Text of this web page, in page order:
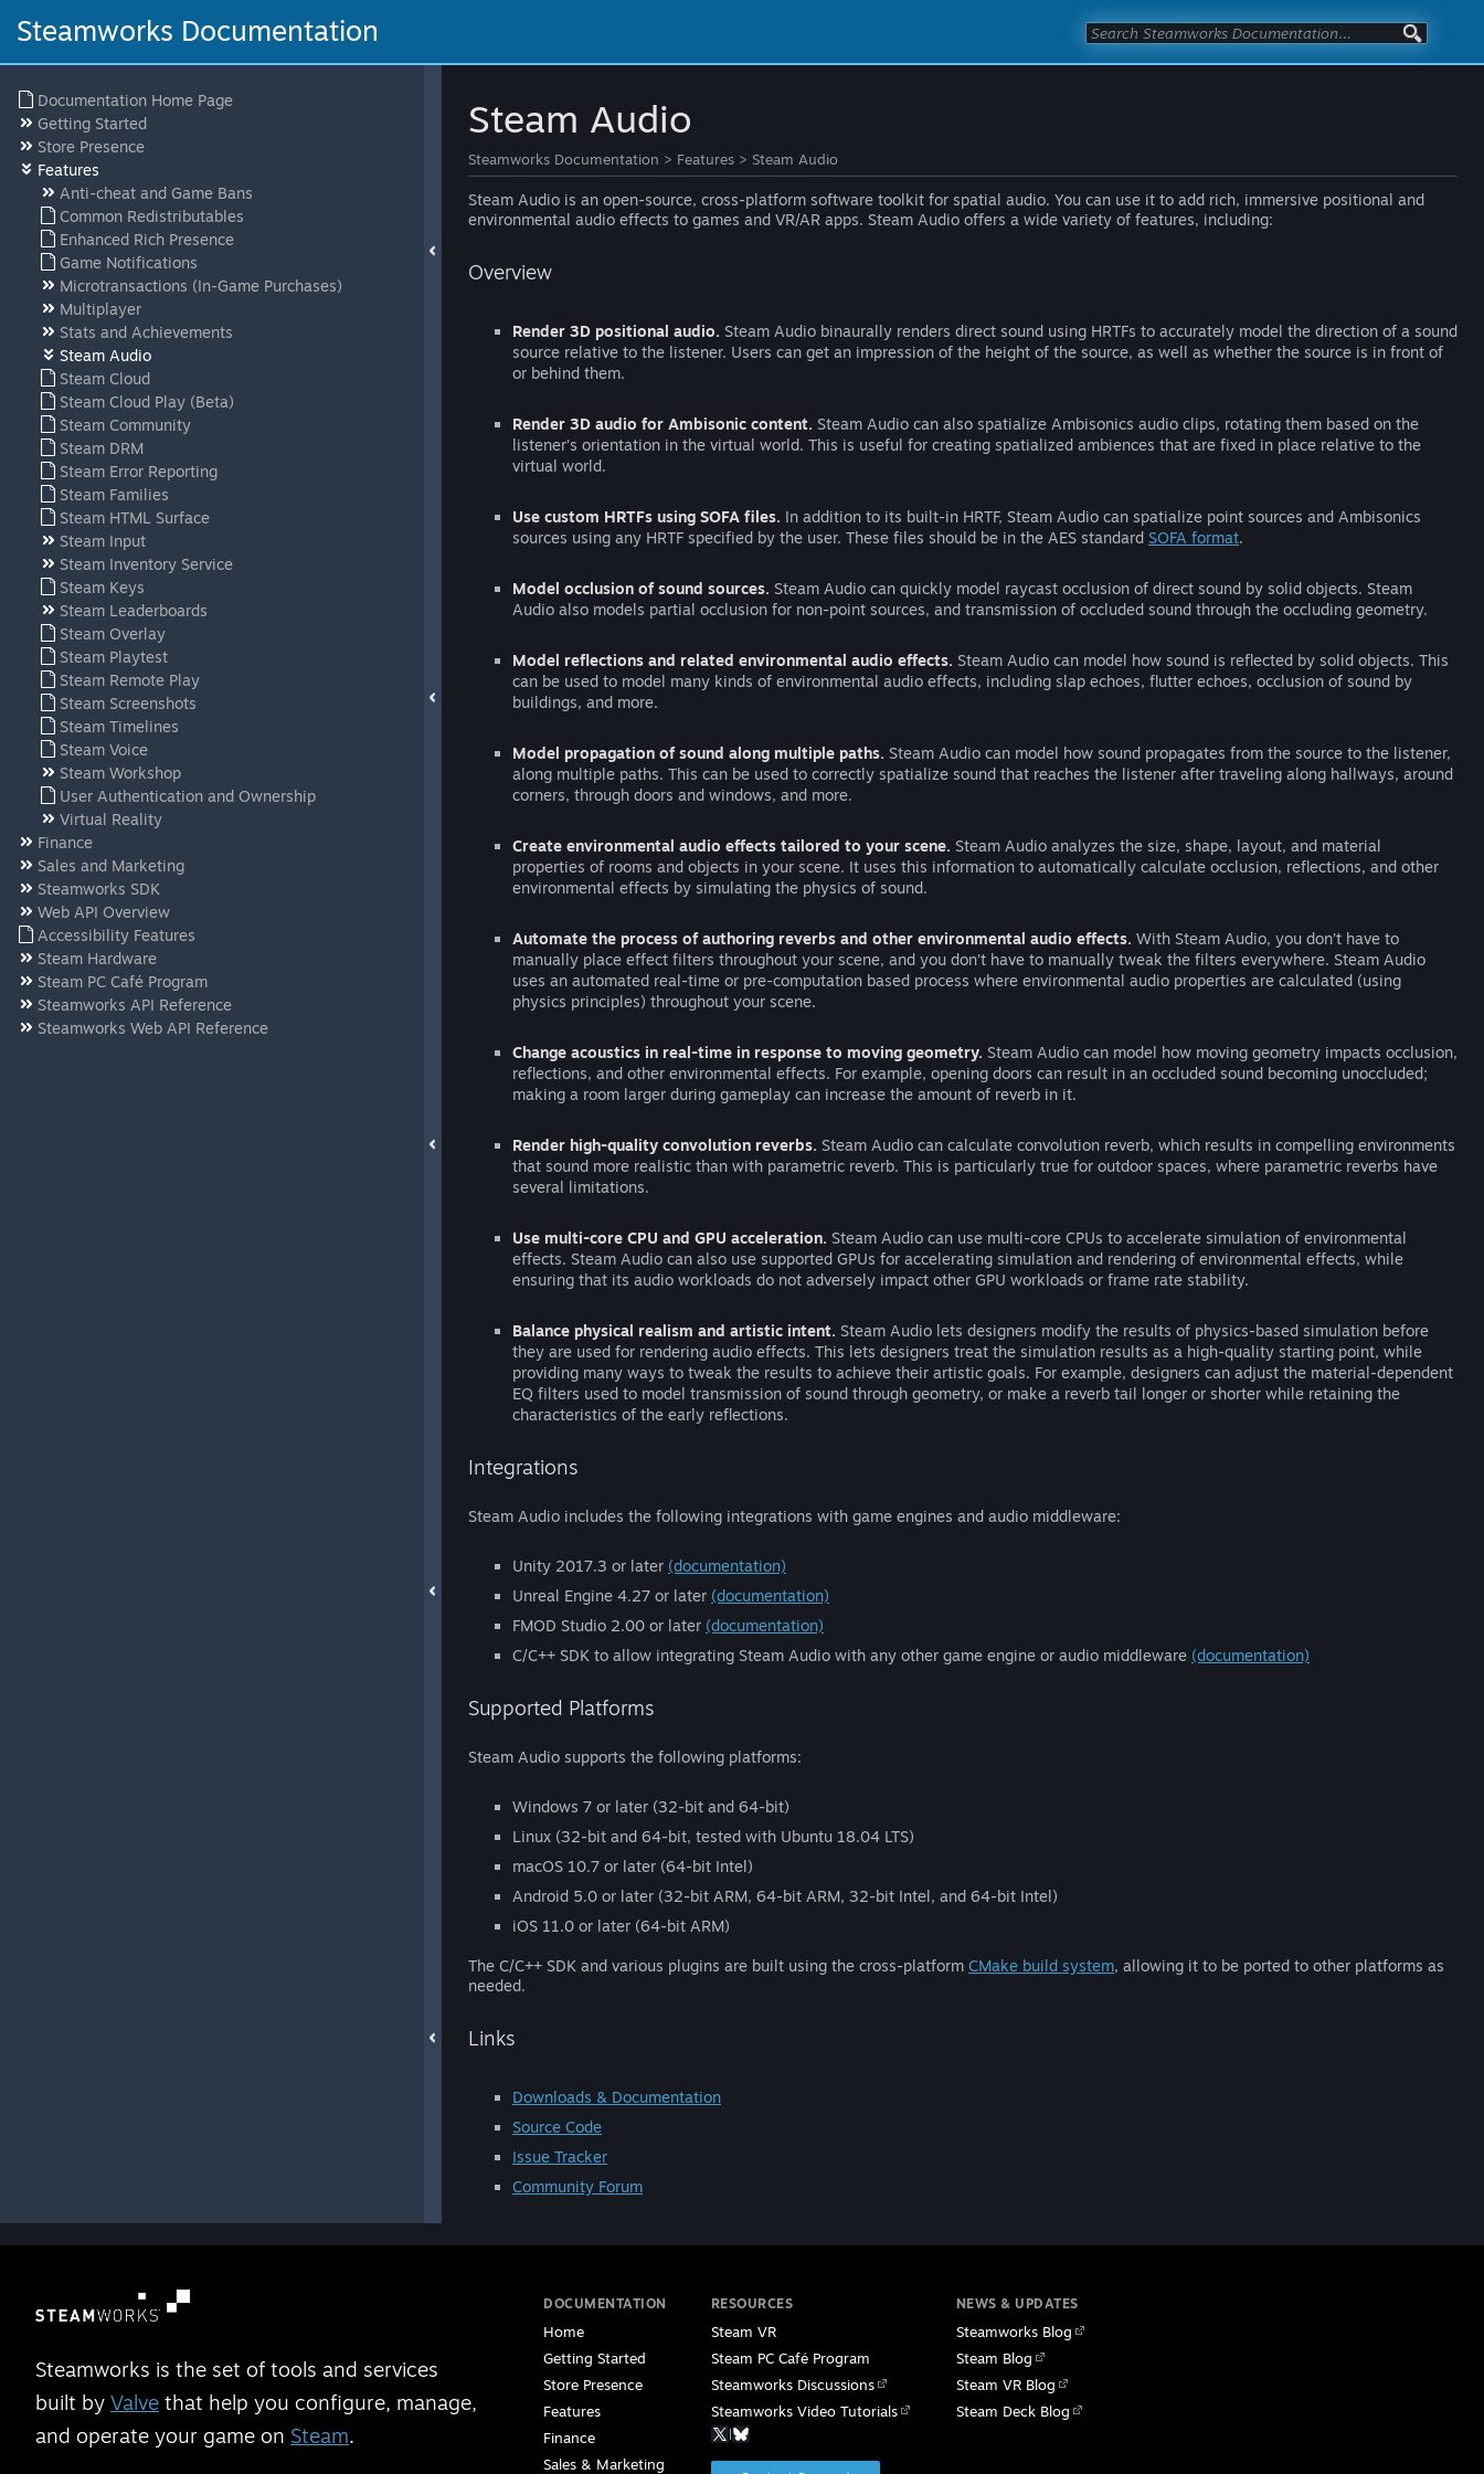
Steamworks Documentation
Documentation Home Page
Getting Started
Store Presence
Features
Anti-cheat and Game Bans
Common Redistributables
Enhanced Rich Presence
Game Notifications
Microtransactions (In-Game Purchases)
Multiplayer
Stats and Achievements
Steam Audio
Steam Cloud
Steam Cloud Play (Beta)
Steam Community
Steam DRM
Steam Error Reporting
Steam Families
Steam HTML Surface
Steam Input
Steam Inventory Service
Steam Keys
Steam Leaderboards
Steam Overlay
Steam Playtest
Steam Remote Play
Steam Screenshots
Steam Timelines
Steam Voice
Steam Workshop
User Authentication and Ownership
Virtual Reality
Finance
Sales and Marketing
Steamworks SDK
Web API Overview
Accessibility Features
Steam Hardware
Steam PC Café Program
Steamworks API Reference
Steamworks Web API Reference
Steam Audio
Steamworks Documentation > Features > Steam Audio
Steam Audio is an open-source, cross-platform software toolkit for spatial audio. You can use it to add rich, immersive positional and
environmental audio effects to games and VR/AR apps. Steam Audio offers a wide variety of features, including:
Overview
Render 3D positional audio. Steam Audio binaurally renders direct sound using HRTFs to accurately model the direction of a sound
source relative to the listener. Users can get an impression of the height of the source, as well as whether the source is in front of
or behind them.
Render 3D audio for Ambisonic content. Steam Audio can also spatialize Ambisonics audio clips, rotating them based on the
listener’s orientation in the virtual world. This is useful for creating spatialized ambiences that are fixed in place relative to the
virtual world.
Use custom HRTFs using SOFA files. In addition to its built-in HRTF, Steam Audio can spatialize point sources and Ambisonics
sources using any HRTF specified by the user. These files should be in the AES standard SOFA format.
Model occlusion of sound sources. Steam Audio can quickly model raycast occlusion of direct sound by solid objects. Steam
Audio also models partial occlusion for non-point sources, and transmission of occluded sound through the occluding geometry.
Model reflections and related environmental audio effects. Steam Audio can model how sound is reflected by solid objects. This
can be used to model many kinds of environmental audio effects, including slap echoes, flutter echoes, occlusion of sound by
buildings, and more.
Model propagation of sound along multiple paths. Steam Audio can model how sound propagates from the source to the listener,
along multiple paths. This can be used to correctly spatialize sound that reaches the listener after traveling along hallways, around
corners, through doors and windows, and more.
Create environmental audio effects tailored to your scene. Steam Audio analyzes the size, shape, layout, and material
properties of rooms and objects in your scene. It uses this information to automatically calculate occlusion, reflections, and other
environmental effects by simulating the physics of sound.
Automate the process of authoring reverbs and other environmental audio effects. With Steam Audio, you don’t have to
manually place effect filters throughout your scene, and you don’t have to manually tweak the filters everywhere. Steam Audio
uses an automated real-time or pre-computation based process where environmental audio properties are calculated (using
physics principles) throughout your scene.
Change acoustics in real-time in response to moving geometry. Steam Audio can model how moving geometry impacts occlusion,
reflections, and other environmental effects. For example, opening doors can result in an occluded sound becoming unoccluded;
making a room larger during gameplay can increase the amount of reverb in it.
Render high-quality convolution reverbs. Steam Audio can calculate convolution reverb, which results in compelling environments
that sound more realistic than with parametric reverb. This is particularly true for outdoor spaces, where parametric reverbs have
several limitations.
Use multi-core CPU and GPU acceleration. Steam Audio can use multi-core CPUs to accelerate simulation of environmental
effects. Steam Audio can also use supported GPUs for accelerating simulation and rendering of environmental effects, while
ensuring that its audio workloads do not adversely impact other GPU workloads or frame rate stability.
Balance physical realism and artistic intent. Steam Audio lets designers modify the results of physics-based simulation before
they are used for rendering audio effects. This lets designers treat the simulation results as a high-quality starting point, while
providing many ways to tweak the results to achieve their artistic goals. For example, designers can adjust the material-dependent
EQ filters used to model transmission of sound through geometry, or make a reverb tail longer or shorter while retaining the
characteristics of the early reflections.
Integrations
Steam Audio includes the following integrations with game engines and audio middleware:
Unity 2017.3 or later (documentation)
Unreal Engine 4.27 or later (documentation)
FMOD Studio 2.00 or later (documentation)
C/C++ SDK to allow integrating Steam Audio with any other game engine or audio middleware (documentation)
Supported Platforms
Steam Audio supports the following platforms:
Windows 7 or later (32-bit and 64-bit)
Linux (32-bit and 64-bit, tested with Ubuntu 18.04 LTS)
macOS 10.7 or later (64-bit Intel)
Android 5.0 or later (32-bit ARM, 64-bit ARM, 32-bit Intel, and 64-bit Intel)
iOS 11.0 or later (64-bit ARM)
The C/C++ SDK and various plugins are built using the cross-platform CMake build system, allowing it to be ported to other platforms as
needed.
Links
Downloads & Documentation
Source Code
Issue Tracker
Community Forum
Steamworks is the set of tools and services
built by Valve that help you configure, manage,
and operate your game on Steam.
DOCUMENTATION
Home
Getting Started
Store Presence
Features
Finance
Sales & Marketing
RESOURCES
Steam VR
Steam PC Café Program
Steamworks Discussions
Steamworks Video Tutorials
NEWS & UPDATES
Steamworks Blog
Steam Blog
Steam VR Blog
Steam Deck Blog